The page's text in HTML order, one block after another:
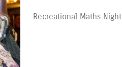
Recreational Maths Night